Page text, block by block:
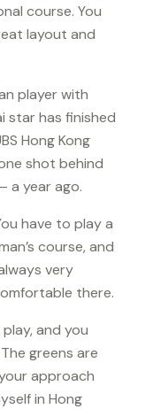
course. You
layout and
player with
star has finished
Hong Kong
shot behind
a year ago.
have to play a
course, and
very
there.
and you
greens are
approach
in Hong